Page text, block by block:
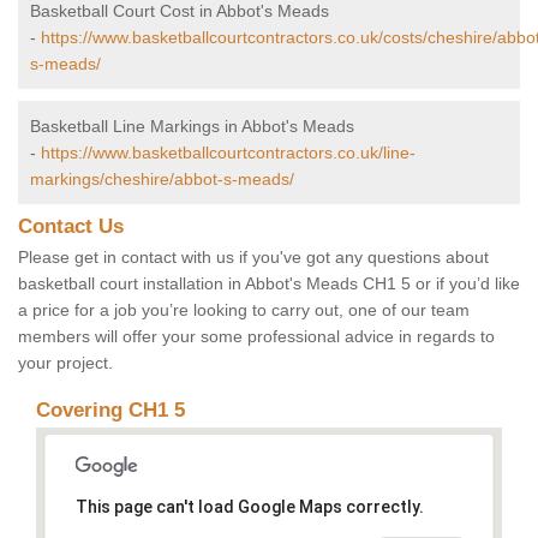
Basketball Court Cost in Abbot's Meads
- https://www.basketballcourtcontractors.co.uk/costs/cheshire/
s-meads/
Basketball Line Markings in Abbot's Meads
- https://www.basketballcourtcontractors.co.uk/line-
markings/cheshire/abbot-s-meads/
Contact Us
Please get in contact with us if you've got any questions about
basketball court installation in Abbot's Meads CH1 5 or if you’d like
a price for a job you’re looking to carry out, one of our team
members will offer your some professional advice in regards to
your project.
Covering CH1 5
This page can't load Google Maps correctly.